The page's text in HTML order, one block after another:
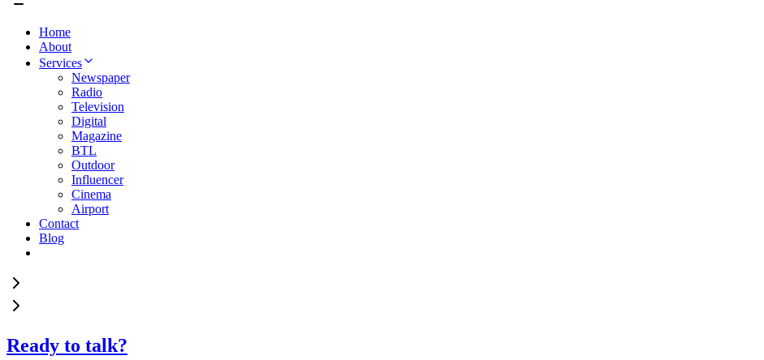
Home
About
Services
Newspaper
Radio
Television
Digital
Magazine
BTL
Outdoor
Influencer
Cinema
Airport
Contact
Blog
Ready to talk?